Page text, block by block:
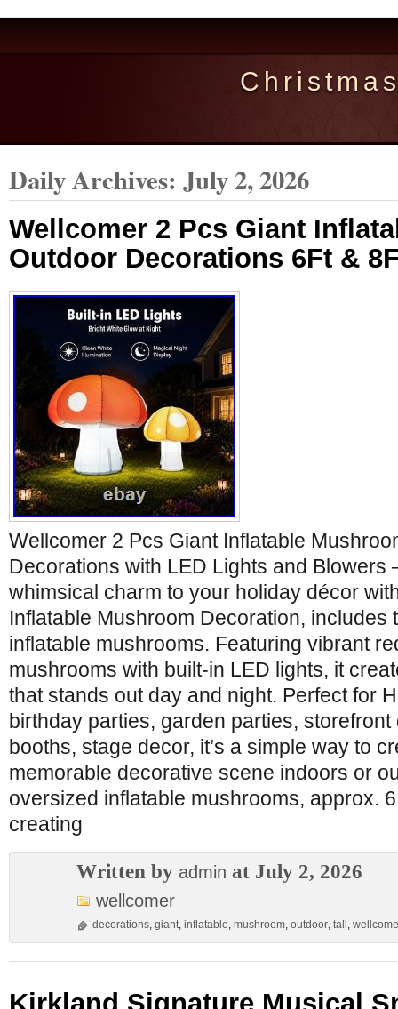
Daily Archives: July 2, 2026
Wellcomer 2 Pcs Giant
Outdoor Decorations 6Ft &
Wellcomer 2 Pcs Giant Inflatable
Decorations with LED Lights and Blowers
whimsical charm to your holiday décor
Inflatable Mushroom Decoration, includes
inflatable mushrooms. Featuring vibrant
mushrooms with built-in LED lights, it
that stands out day and night. Perfect for
birthday parties, garden parties,
booths, stage decor, it’s a simple way to
memorable decorative scene indoors or
oversized inflatable mushrooms, approx.
creating
Written by admin at July 2, 2026
wellcomer
decorations, giant, inflatable, mushroom, outdoor, tall ,